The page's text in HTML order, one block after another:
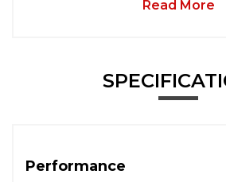
Read More
Performance